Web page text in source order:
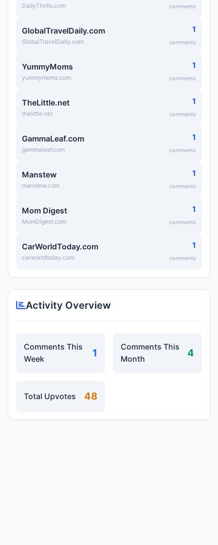
DailyThrills.com comments
GlobalTravelDaily.com
GlobalTravelDaily.com
1
comments
YummyMoms
yummymoms.com
1
comments
TheLittle.net
thelittle.net
1
comments
GammaLeaf.com
gammaleaf.com
1
comments
Manstew
manstew.com
1
comments
Mom Digest
MomDigest.com
1
comments
CarWorldToday.com
carworldtoday.com
1
comments
Activity Overview
Comments This
Week
1
Comments This
Month
4
Total Upvotes 48